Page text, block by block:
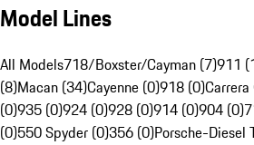
Model Lines
All Models718/Boxster/Cayman (7)911
(8)Macan (34)Cayenne (0)918 (0)
(0)935 (0)924 (0)928 (0)914 (0)904 (0)
(0)550 Spyder (0)356 (0)Porsche-Diesel